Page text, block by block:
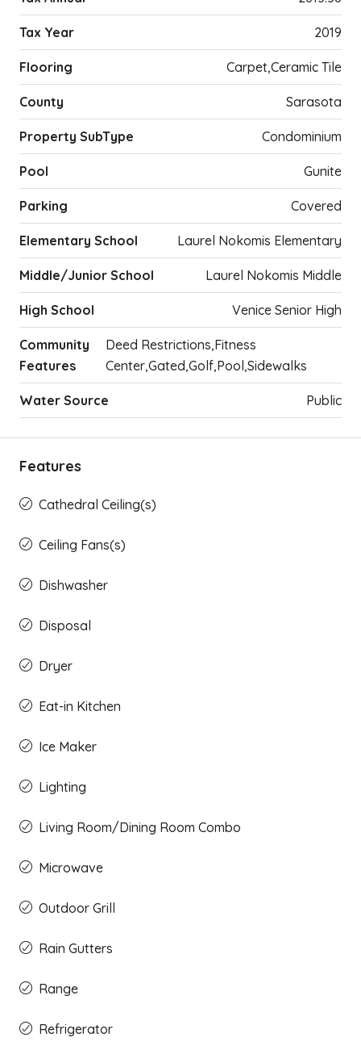
Tax Year 2019
Flooring Carpet,Ceramic Tile
County Sarasota
Property SubType Condominium
Pool Gunite
Parking Covered
Elementary School Laurel Nokomis Elementary
Middle/Junior School Laurel Nokomis Middle
High School Venice Senior High
Community
Features
Deed Restrictions,Fitness
Center,Gated,Golf,Pool,Sidewalks
Water Source Public
Features
Cathedral Ceiling(s)
Ceiling Fans(s)
Dishwasher
Disposal
Dryer
Eat-in Kitchen
Ice Maker
Lighting
Living Room/Dining Room Combo
Microwave
Outdoor Grill
Rain Gutters
Range
Refrigerator